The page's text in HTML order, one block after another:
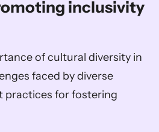
inclusivity
of cultural diversity in
faced by diverse
practices for fostering